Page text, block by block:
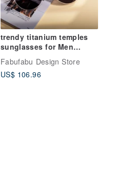
trendy titanium temples
sunglasses for Men
Glasses Transp
Fabufabu Design Store
US$ 106.96